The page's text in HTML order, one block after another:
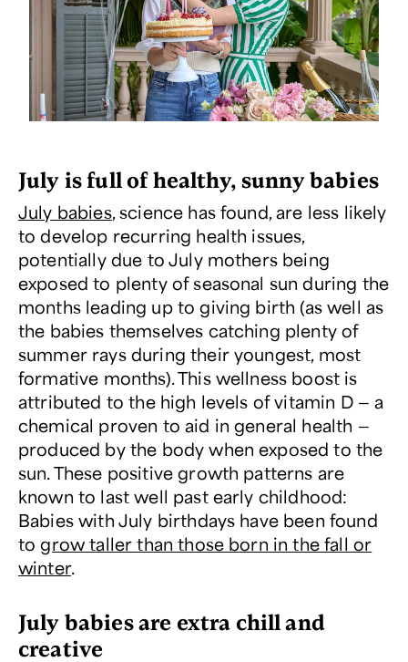
July is full of healthy, sunny babies
July babies, science has found, are less likely
to develop recurring health issues,
potentially due to July mothers being
exposed to plenty of seasonal sun during the
months leading up to giving birth (as well as
the babies themselves catching plenty of
summer rays during their youngest, most
formative months). This wellness boost is
attributed to the high levels of vitamin D — a
chemical proven to aid in general health —
produced by the body when exposed to the
sun. These positive growth patterns are
known to last well past early childhood:
Babies with July birthdays have been found
togrow taller than those born in the fall or
winter.
July babies are extra chill and
creative